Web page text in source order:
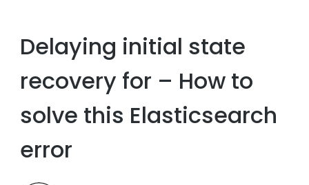
Delaying initial state
recovery for – How to
solve this Elasticsearch
error